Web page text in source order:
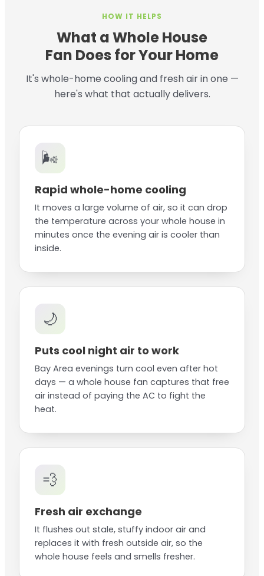
HOW IT HELPS
What a Whole House
Fan Does for Your Home
It's whole-home cooling and fresh air in one —
here's what that actually delivers.
🌬️
Rapid whole-home cooling
It moves a large volume of air, so it can drop
the temperature across your whole house in
minutes once the evening air is cooler than
inside.
🌙
Puts cool night air to work
Bay Area evenings turn cool even after hot
days — a whole house fan captures that free
air instead of paying the AC to fight the
heat.
💨
Fresh air exchange
It flushes out stale, stuffy indoor air and
replaces it with fresh outside air, so the
whole house feels and smells fresher.